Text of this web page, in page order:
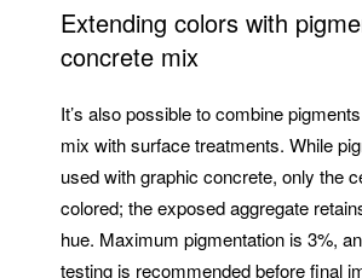
Extending colors with
concrete mix
It’s also possible to combine
mix with surface treatments. While
used with graphic concrete, only the
colored; the exposed aggregate
hue. Maximum pigmentation is 3%,
testing is recommended before final